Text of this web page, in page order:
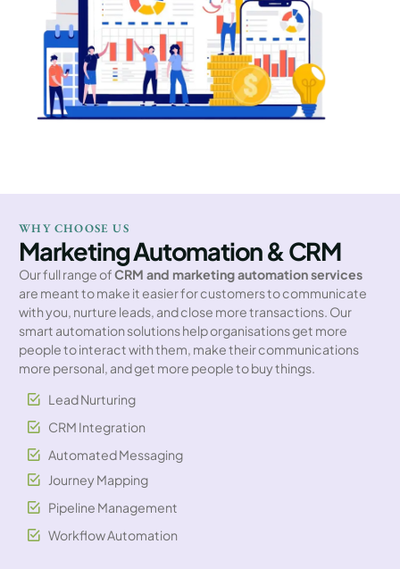
WHY CHOOSE US
Marketing Automation & CRM
Our full range ofCRM and marketing automation services
are meant to make it easier for customers to communicate
with you, nurture leads, and close more transactions. Our
smart automation solutions help organisations get more
people to interact with them, make their communications
more personal, and get more people to buy things.
Lead Nurturing
CRM Integration
Automated Messaging
Journey Mapping
Pipeline Management
Workflow Automation